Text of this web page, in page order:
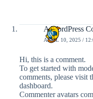
A WordPress
APRIL 10, 2025 /
Hi, this is a comment.
To get started with
comments, please visit
dashboard.
Commenter avatars